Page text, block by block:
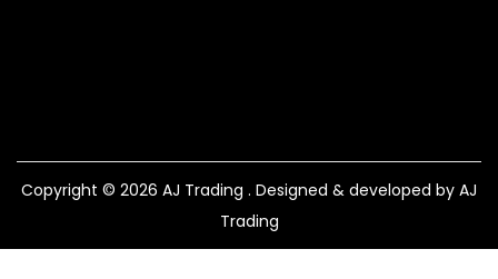
Copyright © 2026 AJ Trading . Designed & developed by AJ
Trading